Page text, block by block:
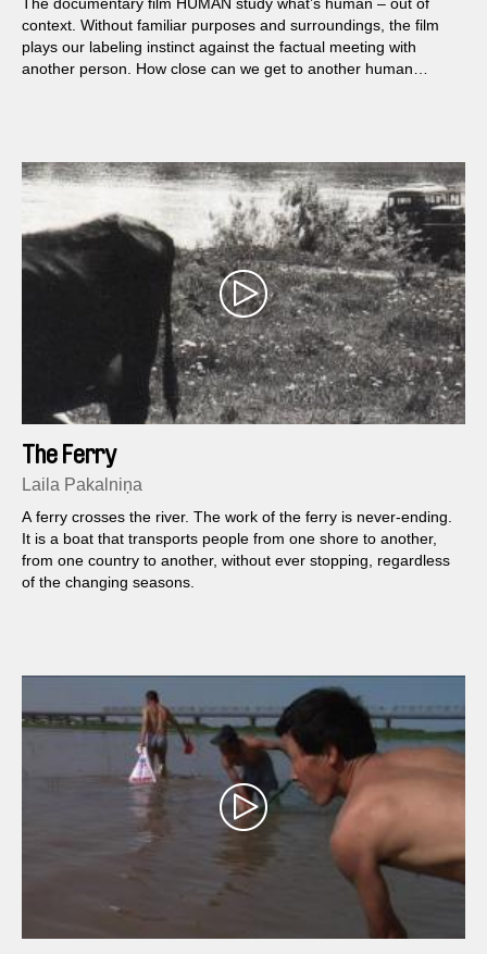
The documentary film HUMAN study what’s human – out of
context. Without familiar purposes and surroundings, the film
plays our labeling instinct against the factual meeting with
another person. How close can we get to another human
The Ferry
Laila Pakalniņa
A ferry crosses the river. The work of the ferry is never-ending.
It is a boat that transports people from one shore to another,
from one country to another, without ever stopping, regardless
of the changing seasons.